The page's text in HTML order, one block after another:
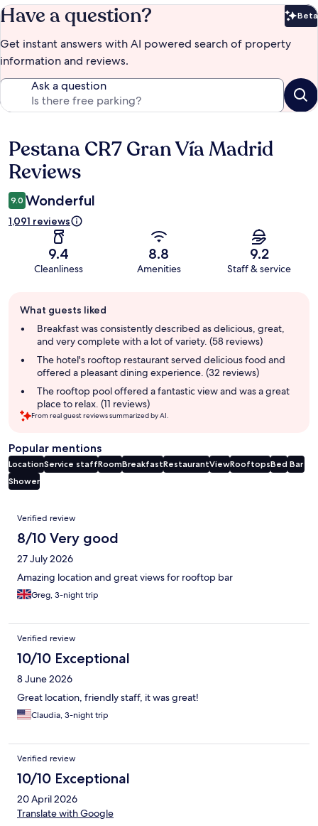
Have a question? Beta
Get instant answers with AI powered search of property
information and reviews.
Ask a question
Reviews
Pestana CR7 Gran Vía Madrid
Reviews
9.0 Wonderful
1,091 reviews
9.4
Cleanliness
8.8
Amenities
9.2
Staff & service
review
summary
What guests liked
Breakfast was consistently described as delicious, great,
and very complete with a lot of variety. (58 reviews)
The hotel's rooftop restaurant served delicious food and
offered a pleasant dining experience. (32 reviews)
The rooftop pool offered a fantastic view and was a great
place to relax. (11 reviews)
From real guest reviews summarized by AI.
Popular mentions
LocationService staffRoomBreakfastRestaurantViewRooftopsBed Bar
Shower
Reviews
Verified review
8/10 Very good
27 July 2026
Amazing location and great views for rooftop bar
Greg, 3-night trip
Verified review
10/10 Exceptional
8 June 2026
Great location, friendly staff, it was great!
Claudia, 3-night trip
Verified review
10/10 Exceptional
20 April 2026
Translate with Google